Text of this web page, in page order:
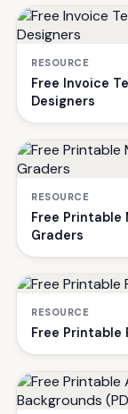
RESOURCE
Free Invoice
Designers
RESOURCE
Free
Graders
RESOURCE
Free Printable